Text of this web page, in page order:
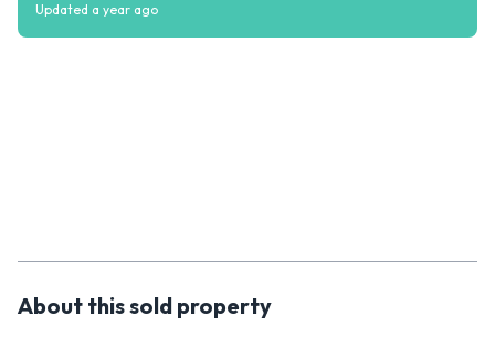
Updated a year ago
About thissold property